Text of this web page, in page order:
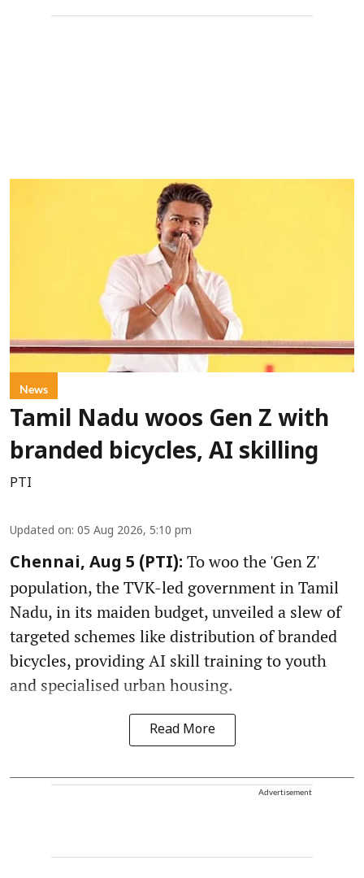
News
Tamil Nadu woos Gen Z with
branded bicycles, AI skilling
PTI
Updated on: 05 Aug 2026, 5:10 pm
Chennai, Aug 5 (PTI): To woo the 'Gen Z'
population, the TVK-led government in Tamil
Nadu, in its maiden budget, unveiled a slew of
targeted schemes like distribution of branded
bicycles, providing AI skill training to youth
and specialised urban housing.
Read More
Advertisement